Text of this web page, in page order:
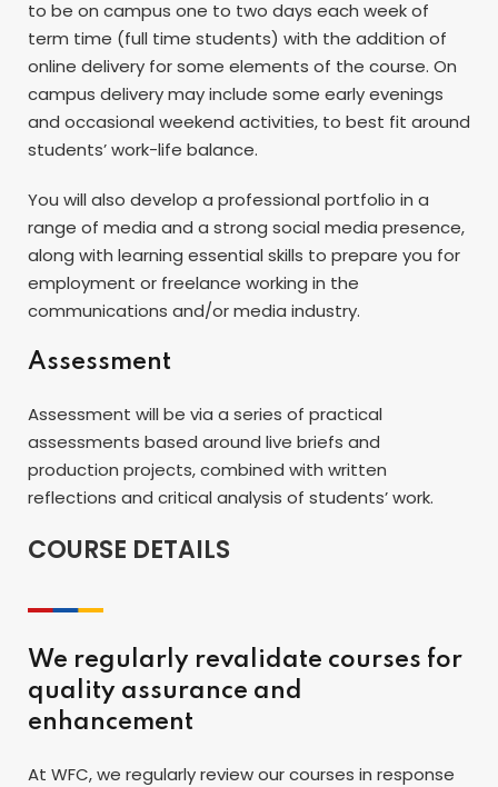
to be on campus one to two days each week of
term time (full time students) with the addition of
online delivery for some elements of the course. On
campus delivery may include some early evenings
and occasional weekend activities, to best fit around
students’ work-life balance.
You will also develop a professional portfolio in a
range of media and a strong social media presence,
along with learning essential skills to prepare you for
employment or freelance working in the
communications and/or media industry.
Assessment
Assessment will be via a series of practical
assessments based around live briefs and
production projects, combined with written
reflections and critical analysis of students’ work.
COURSE DETAILS
We regularly revalidate courses for
quality assurance and
enhancement
At WFC, we regularly review our courses in response